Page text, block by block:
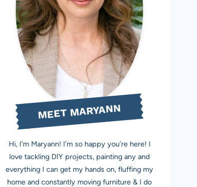
MEET MARYANN
Hi, I'm Maryann! I’m so happy you’re here! I
love tackling DIY projects, painting any and
everything I can get my hands on, fluffing my
home and constantly moving furniture & I do